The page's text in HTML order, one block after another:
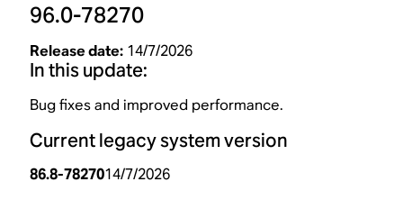
96.0-78270
Release date: 14/7/2026
In this update:
Bug fixes and improved performance.
Current legacy system version
86.8-7827014/7/2026